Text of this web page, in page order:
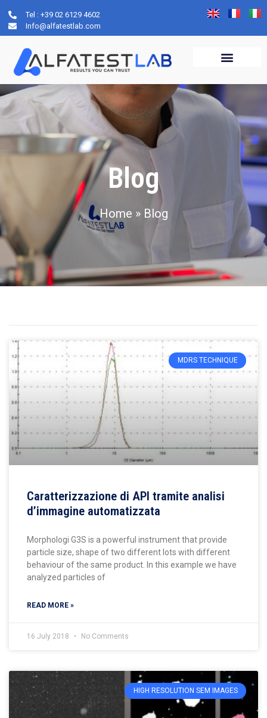
Tel : +39 02 6129 4602
Info@alfatestlab.com
Blog
Home » Blog
MDRS TECHNIQUE
Caratterizzazione di API tramite analisi
d’immagine automatizzata
Morphologi G3S is a powerful instrument that provide
particle size, shape of two different lots with different
behaviour of the same product. In this example we have
analyzed particles of
READ MORE »
16 July 2018 No Comments
HIGH RESOLUTION SEM IMAGES